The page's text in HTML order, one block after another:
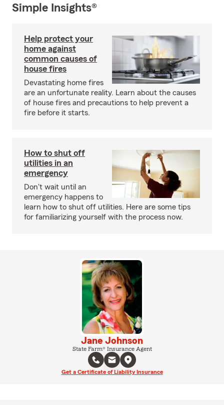
Simple Insights®
Help protect your
home against
common causes of
house fires
Devastating home fires
are an unfortunate reality. Learn about the causes
of house fires and precautions to help prevent a
fire before it starts.
How to shut off
utilities in an
emergency
Don't wait until an
emergency happens to
learn how to shut off utilities. Here are some tips
for familiarizing yourself with the process now.
Jane Johnson
State Farm® Insurance Agent
Get a Certificate of Liability Insurance